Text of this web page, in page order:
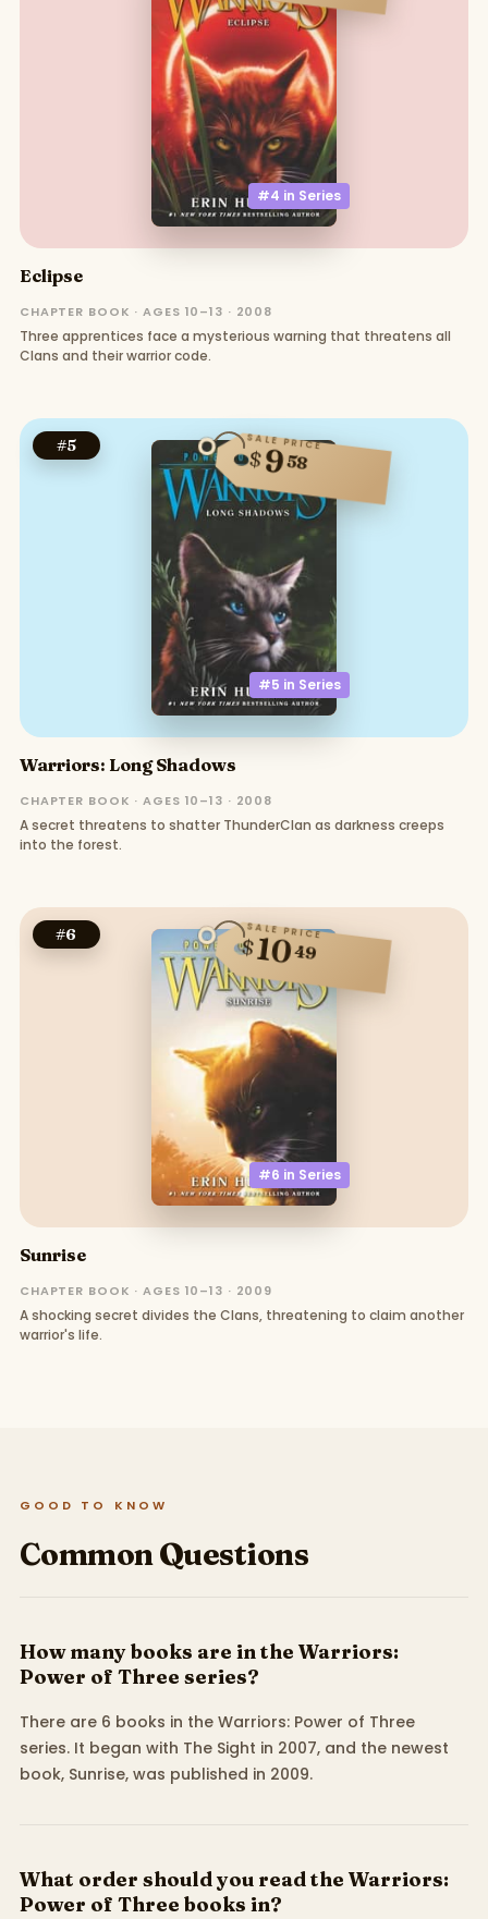
#4 in Series
Eclipse
CHAPTER BOOK · AGES 10–13 · 2008
Three apprentices face a mysterious warning that threatens all
Clans and their warrior code.
#5
#5 in Series
SALE PRICE
$958
Warriors: Long Shadows
CHAPTER BOOK · AGES 10–13 · 2008
A secret threatens to shatter ThunderClan as darkness creeps
into the forest.
#6
#6 in Series
SALE PRICE
$1049
Sunrise
CHAPTER BOOK · AGES 10–13 · 2009
A shocking secret divides the Clans, threatening to claim another
warrior's life.
GOOD TO KNOW
Common Questions
How many books are in the Warriors:
Power of Three series?
There are 6 books in the Warriors: Power of Three
series. It began with The Sight in 2007, and the newest
book, Sunrise, was published in 2009.
What order should you read the Warriors:
Power of Three books in?